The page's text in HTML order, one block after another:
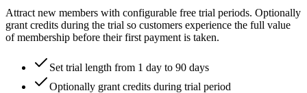
Attract new members with configurable free trial periods. Optionally
grant credits during the trial so customers experience the full value
of membership before their first payment is taken.
Set trial length from 1 day to 90 days
Optionally grant credits during trial period